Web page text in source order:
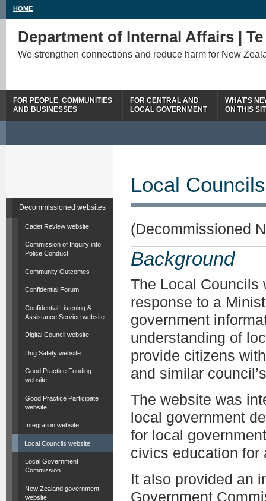
HOME
Department of Internal Affairs |
We strengthen connections and reduce harm for New
FOR PEOPLE, COMMUNITIES
AND BUSINESSES
FOR CENTRAL AND
LOCAL GOVERNMENT
WHAT'S
ON THIS
Decommissioned websites
Cadet Review website
Commission of Inquiry into
Police Conduct
Community Outcomes
Confidential Forum
Confidential Listening &
Assistance Service website
Digital Council website
Dog Safety website
Good Practice Funding
website
Good Practice Participate
website
Integration website
Local Councils website
Local Government
Commission
New Zealand government
website
Local
(Decommissioned
Background
The Local Councils
response to a
government
understanding of
provide citizens
and similar
The website was
local government
for local
civics education for
It also provided an
Government